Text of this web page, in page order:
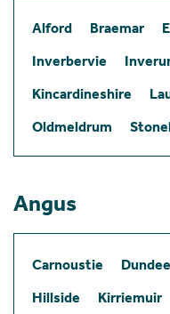
Alford Braemar
Inverbervie
Kincardineshire
Oldmeldrum
Angus
Carnoustie Dundee
Hillside
Kirriemuir